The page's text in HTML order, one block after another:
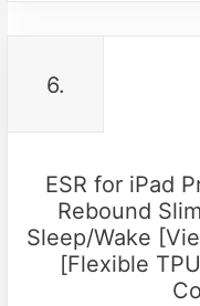
6.
ESR for iPad
Rebound
Sleep/Wake
[Flexible